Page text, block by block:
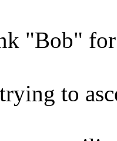
"Bob"
to